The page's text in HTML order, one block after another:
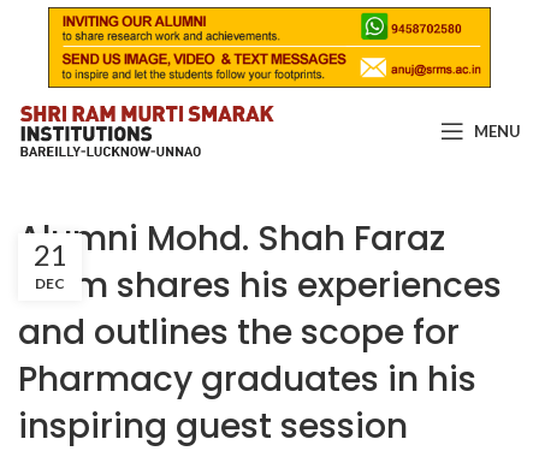
MENU
Alumni Mohd. Shah Faraz
Alam shares his experiences
and outlines the scope for
Pharmacy graduates in his
inspiring guest session
21
DEC